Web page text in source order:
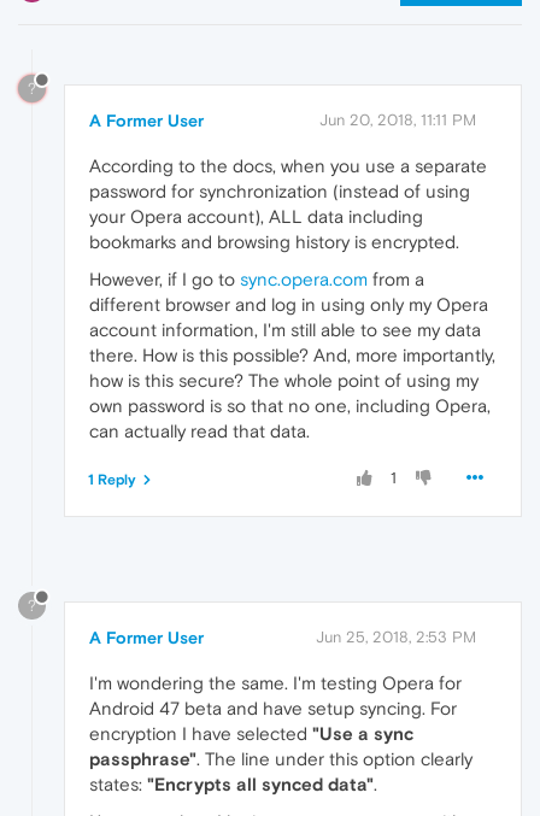
?
A Former User Jun 20, 2018, 11:11 PM
According to the docs, when you use a separate
password for synchronization (instead of using
your Opera account), ALL data including
bookmarks and browsing history is encrypted.
However, if I go to sync.opera.com from a
different browser and log in using only my Opera
account information, I'm still able to see my data
there. How is this possible? And, more importantly,
how is this secure? The whole point of using my
own password is so that no one, including Opera,
can actually read that data.
1
1 Reply
?
A Former User Jun 25, 2018, 2:53 PM
I'm wondering the same. I'm testing Opera for
Android 47 beta and have setup syncing. For
encryption I have selected "Use a sync
passphrase". The line under this option clearly
states: "Encrypts all synced data".